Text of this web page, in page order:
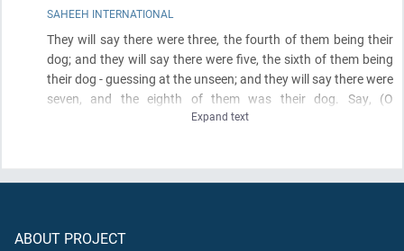
SAHEEH INTERNATIONAL
They will say there were three, the fourth of them being their
dog; and they will say there were five, the sixth of them being
their dog - guessing at the unseen; and they will say there were
seven, and the eighth of them was their dog. Say, (O
, "My Lord is most knowing of their number. None
Expand text
ABOUT PROJECT